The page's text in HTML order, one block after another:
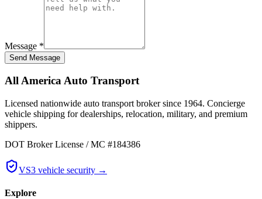
Message *
Send Message
All America Auto Transport
Licensed nationwide auto transport broker since 1964. Concierge
vehicle shipping for dealerships, relocation, military, and premium
shippers.
DOT Broker License / MC #184386
VS3 vehicle security →
Explore